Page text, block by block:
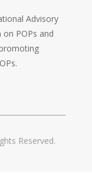
Advisory
POPs and
Reserved.